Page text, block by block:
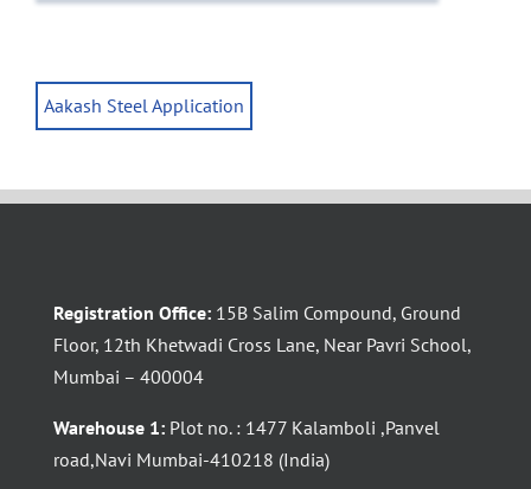
Aakash Steel Application
Registration Office: 15B Salim Compound, Ground
Floor, 12th Khetwadi Cross Lane, Near Pavri School,
Mumbai – 400004
Warehouse 1: Plot no. : 1477 Kalamboli ,Panvel
road,Navi Mumbai-410218 (India)